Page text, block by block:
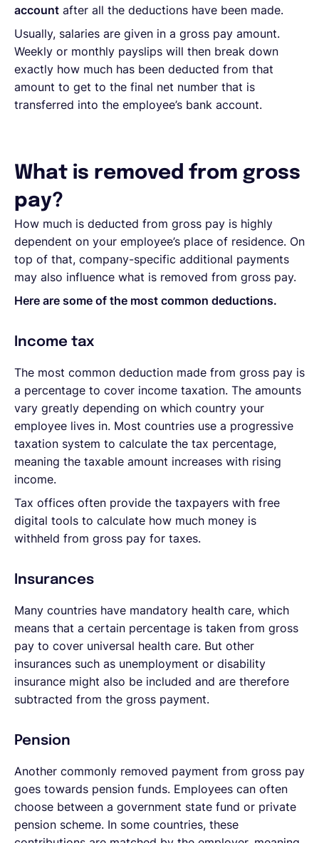
account after all the deductions have been made.
Usually, salaries are given in a gross pay amount.
Weekly or monthly payslips will then break down
exactly how much has been deducted from that
amount to get to the final net number that is
transferred into the employee’s bank account.
What is removed from gross
pay?
How much is deducted from gross pay is highly
dependent on your employee’s place of residence. On
top of that, company-specific additional payments
may also influence what is removed from gross pay.
Here are some of the most common deductions.
Income tax
The most common deduction made from gross pay is
a percentage to cover income taxation. The amounts
vary greatly depending on which country your
employee lives in. Most countries use a progressive
taxation system to calculate the tax percentage,
meaning the taxable amount increases with rising
income.
Tax offices often provide the taxpayers with free
digital tools to calculate how much money is
withheld from gross pay for taxes.
Insurances
Many countries have mandatory health care, which
means that a certain percentage is taken from gross
pay to cover universal health care. But other
insurances such as unemployment or disability
insurance might also be included and are therefore
subtracted from the gross payment.
Pension
Another commonly removed payment from gross pay
goes towards pension funds. Employees can often
choose between a government state fund or private
pension scheme. In some countries, these